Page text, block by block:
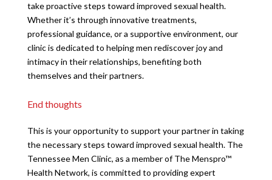
take proactive steps toward improved sexual health.
Whether it’s through innovative treatments,
professional guidance, or a supportive environment, our
clinic is dedicated to helping men rediscover joy and
intimacy in their relationships, benefiting both
themselves and their partners.
End thoughts
This is your opportunity to support your partner in taking
the necessary steps toward improved sexual health. The
Tennessee Men Clinic, as a member of The Menspro™
Health Network, is committed to providing expert